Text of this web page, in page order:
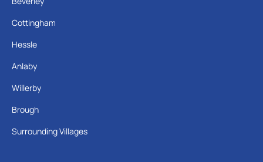
Cottingham
Hessle
Anlaby
Willerby
Brough
Surrounding Villages